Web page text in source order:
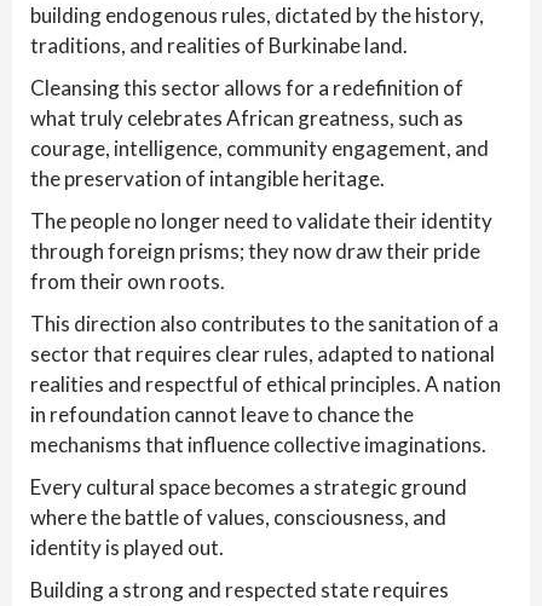
building endogenous rules, dictated by the history,
traditions, and realities of Burkinabe land.
Cleansing this sector allows for a redefinition of
what truly celebrates African greatness, such as
courage, intelligence, community engagement, and
the preservation of intangible heritage.
The people no longer need to validate their identity
through foreign prisms; they now draw their pride
from their own roots.
This direction also contributes to the sanitation of a
sector that requires clear rules, adapted to national
realities and respectful of ethical principles. A nation
in refoundation cannot leave to chance the
mechanisms that influence collective imaginations.
Every cultural space becomes a strategic ground
where the battle of values, consciousness, and
identity is played out.
Building a strong and respected state requires